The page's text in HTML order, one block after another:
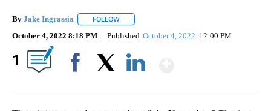
By Jake Ingrassia FOLLOW
October 4, 2022 8:18 PM Published October 4, 2022 12:00 PM
1